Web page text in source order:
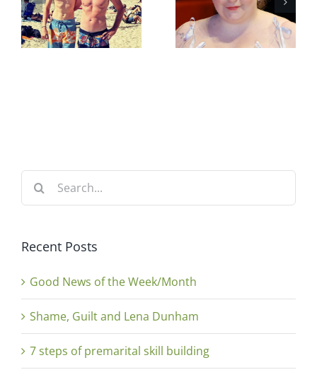
Search
Recent Posts
Good News of the Week/Month
Shame, Guilt and Lena Dunham
7 steps of premarital skill building